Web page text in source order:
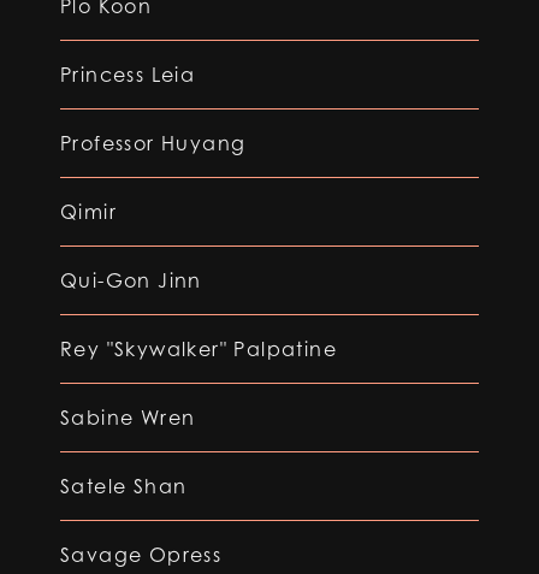
Plo Koon
Princess Leia
Professor Huyang
Qimir
Qui-Gon Jinn
Rey "Skywalker" Palpatine
Sabine Wren
Satele Shan
Savage Opress